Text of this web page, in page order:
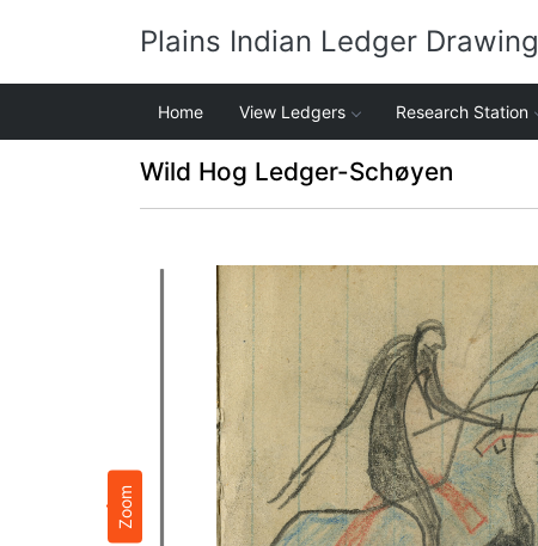
Plains Indian Ledger Drawing
Home View Ledgers Research Station
Wild Hog Ledger-Schøyen
Zoom